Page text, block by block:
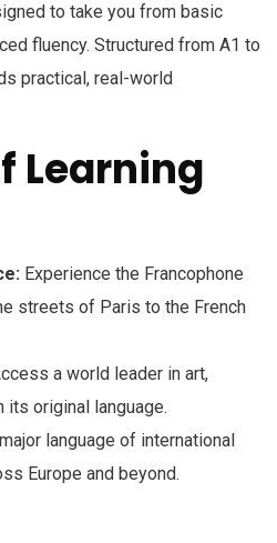
to take you from basic
fluency. Structured from A1 to
practical, real-world
Learning
Experience the Francophone
streets of Paris to the French
a world leader in art,
its original language.
language of international
Europe and beyond.